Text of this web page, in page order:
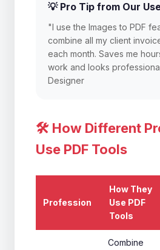
💡 Pro Tip from Our
"I use the Images to PDF
combine all my client
each month. Saves me
work and looks
Designer
🛠️ How Different
Use PDF Tools
Profession
How They
Use PDF
Tools
Combine